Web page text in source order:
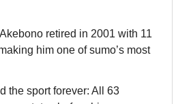
retired in 2001 with 11
him one of sumo’s most
the sport forever: All 63